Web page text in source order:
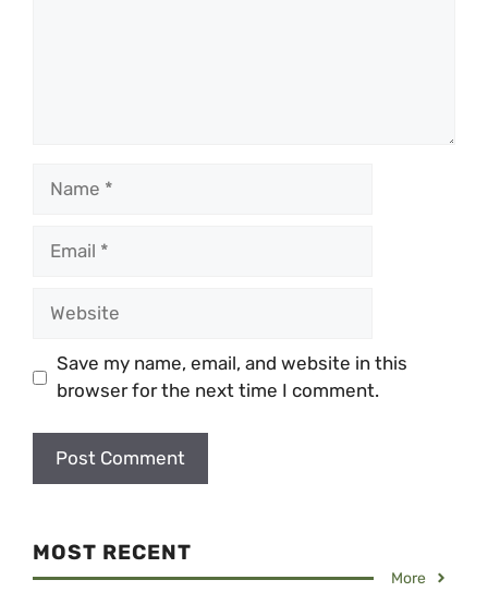
Save my name, email, and website in this
browser for the next time I comment.
MOST RECENT
More